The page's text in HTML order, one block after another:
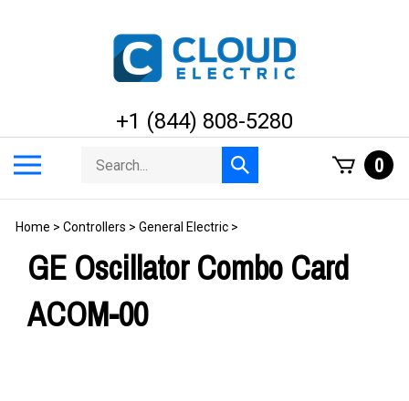
+1 (844) 808-5280
menu
Search
store
Submit
search
0
Home > Controllers > General Electric >
GE Oscillator Combo Card
ACOM-00